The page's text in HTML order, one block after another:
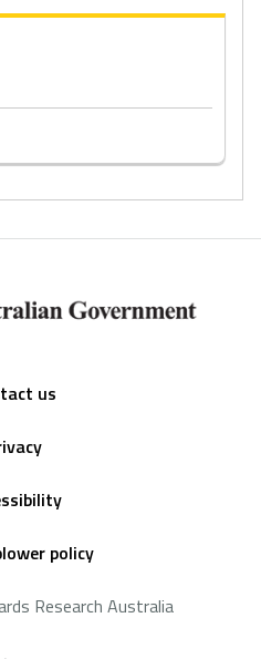
us
policy
Research Australia